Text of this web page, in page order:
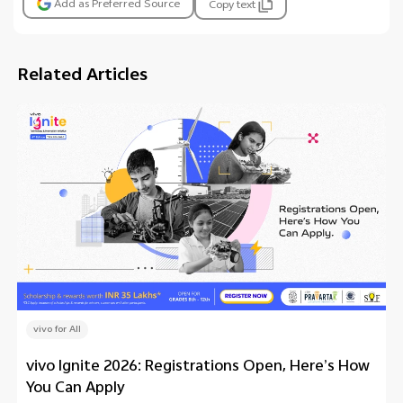
Add as Preferred Source Copy text
Related Articles
vivo for All
vivo Ignite 2026: Registrations Open, Here’s How
You Can Apply